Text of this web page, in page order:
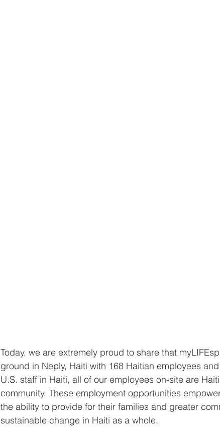
Today, we are extremely proud to share that
ground in Neply, Haiti with 168 Haitian employees
U.S. staff in Haiti, all of our employees on-site are
community. These employment opportunities
the ability to provide for their families and greater
sustainable change in Haiti as a whole.